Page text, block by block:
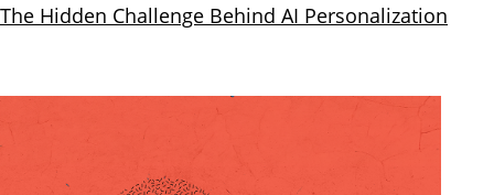
The Hidden Challenge Behind AI Personalization